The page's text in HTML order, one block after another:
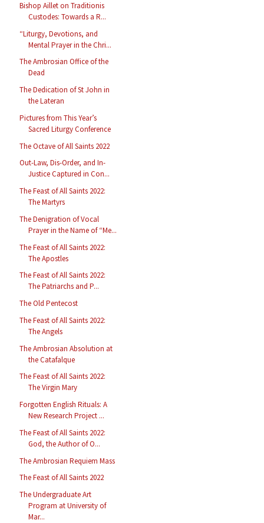
Bishop Aillet on Traditionis
Custodes: Towards a R...
“Liturgy, Devotions, and
Mental Prayer in the Chri...
The Ambrosian Office of the
Dead
The Dedication of St John in
the Lateran
Pictures from This Year’s
Sacred Liturgy Conference
The Octave of All Saints 2022
Out-Law, Dis-Order, and In-
Justice Captured in Con...
The Feast of All Saints 2022:
The Martyrs
The Denigration of Vocal
Prayer in the Name of “Me...
The Feast of All Saints 2022:
The Apostles
The Feast of All Saints 2022:
The Patriarchs and P...
The Old Pentecost
The Feast of All Saints 2022:
The Angels
The Ambrosian Absolution at
the Catafalque
The Feast of All Saints 2022:
The Virgin Mary
Forgotten English Rituals: A
New Research Project ...
The Feast of All Saints 2022:
God, the Author of O...
The Ambrosian Requiem Mass
The Feast of All Saints 2022
The Undergraduate Art
Program at University of
Mar...